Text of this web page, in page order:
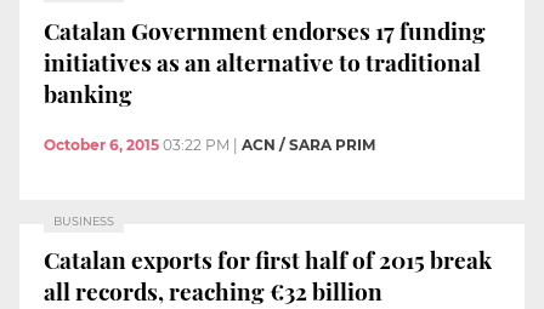
Catalan Government endorses 17 funding
initiatives as an alternative to traditional
banking
October 6, 2015 03:22 PM | ACN / SARA PRIM
BUSINESS
Catalan exports for first half of 2015 break
all records, reaching €32 billion